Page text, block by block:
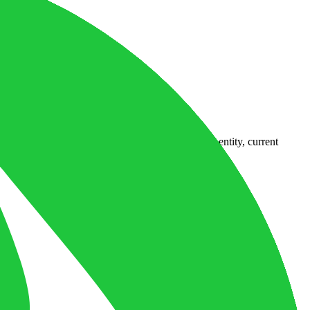
availability claim. Always verify the legal entity, current